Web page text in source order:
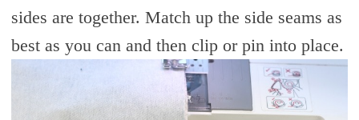
sides are together. Match up the side seams as
best as you can and then clip or pin into place.